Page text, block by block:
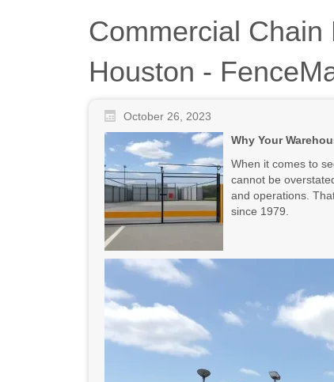
Commercial
Houston -
October 26, 2023
Why Your
When it comes to
cannot be
and operations.
since 1979.